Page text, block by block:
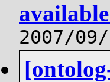
2007/09/